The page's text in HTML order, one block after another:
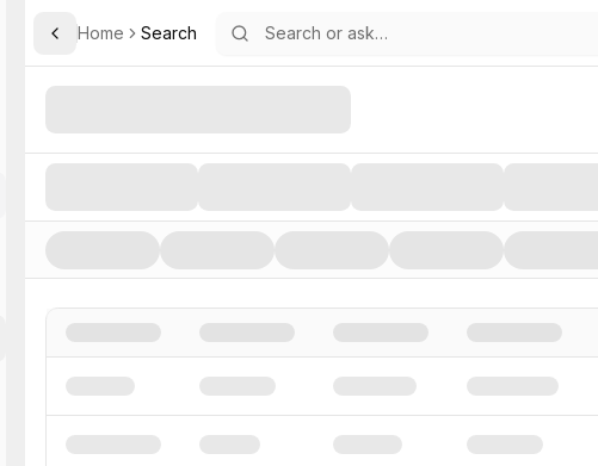
Toggle Sidebar
Home Search